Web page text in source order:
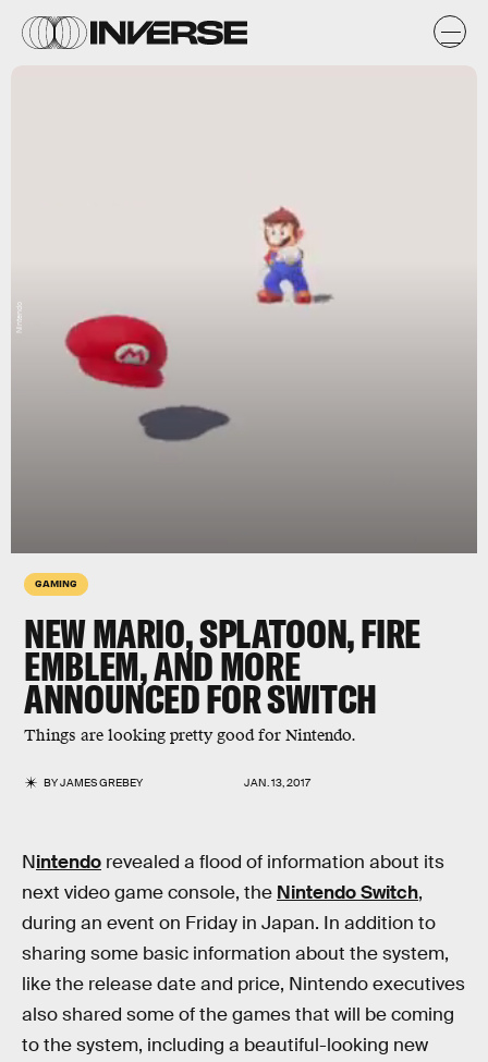
GAMING
NEW MARIO, SPLATOON, FIRE
EMBLEM, AND MORE
ANNOUNCED FOR SWITCH
Things are looking pretty good for Nintendo.
BYJAMES GREBEY JAN. 13, 2017
Nintendo
Nintendo revealed a flood of information about its
next video game console, the Nintendo Switch,
during an event on Friday in Japan. In addition to
sharing some basic information about the system,
like the release date and price, Nintendo executives
also shared some of the games that will be coming
to the system, including a beautiful-looking new